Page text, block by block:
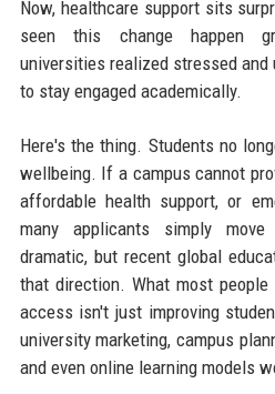
Now, healthcare support sits
seen this change happen
universities realized stressed
to stay engaged academically.
Here's the thing. Students no
wellbeing. If a campus cannot
affordable health support, or
many applicants simply
dramatic, but recent global
that direction. What most
access isn't just improving
university marketing, campus
and even online learning models